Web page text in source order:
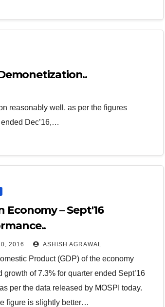
reasonably well, as per the figures
Dec’16,…
Economy – Sept'16
2016 ASHISH AGRAWAL
Product (GDP) of the economy
growth of 7.3% for quarter ended Sept’16
per the data released by MOSPI today.
figure is slightly better…